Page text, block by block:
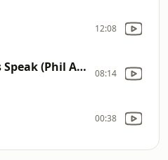
12:08
Let the Drums Speak (Phil Asher Mix feat. the Fatback Band) 08:14
00:38